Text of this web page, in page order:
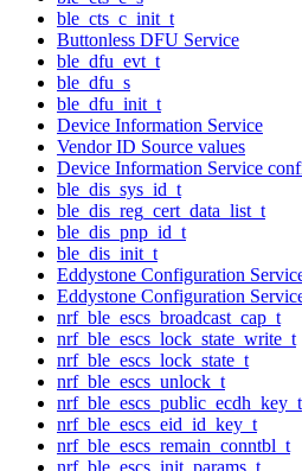
ble_cts_c_init_t
Buttonless DFU Service
ble_dfu_evt_t
ble_dfu_s
ble_dfu_init_t
Device Information Service
Vendor ID Source values
Device Information Service
ble_dis_sys_id_t
ble_dis_reg_cert_data_list_t
ble_dis_pnp_id_t
ble_dis_init_t
Eddystone Configuration
Eddystone Configuration
nrf_ble_escs_broadcast_cap_t
nrf_ble_escs_lock_state_write_t
nrf_ble_escs_lock_state_t
nrf_ble_escs_unlock_t
nrf_ble_escs_public_ecdh_key_t
nrf_ble_escs_eid_id_key_t
nrf_ble_escs_remain_conntbl_t
nrf_ble_escs_init_params_t